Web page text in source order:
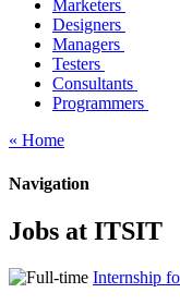
Marketers
Designers
Managers
Testers
Consultants
Programmers
« Home
Navigation
Jobs at ITSIT
Internship